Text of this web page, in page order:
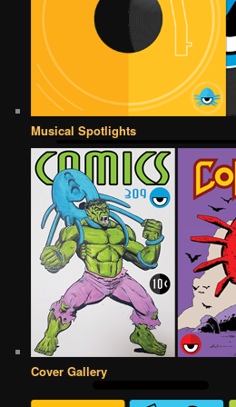
Musical Spotlights
Cover Gallery